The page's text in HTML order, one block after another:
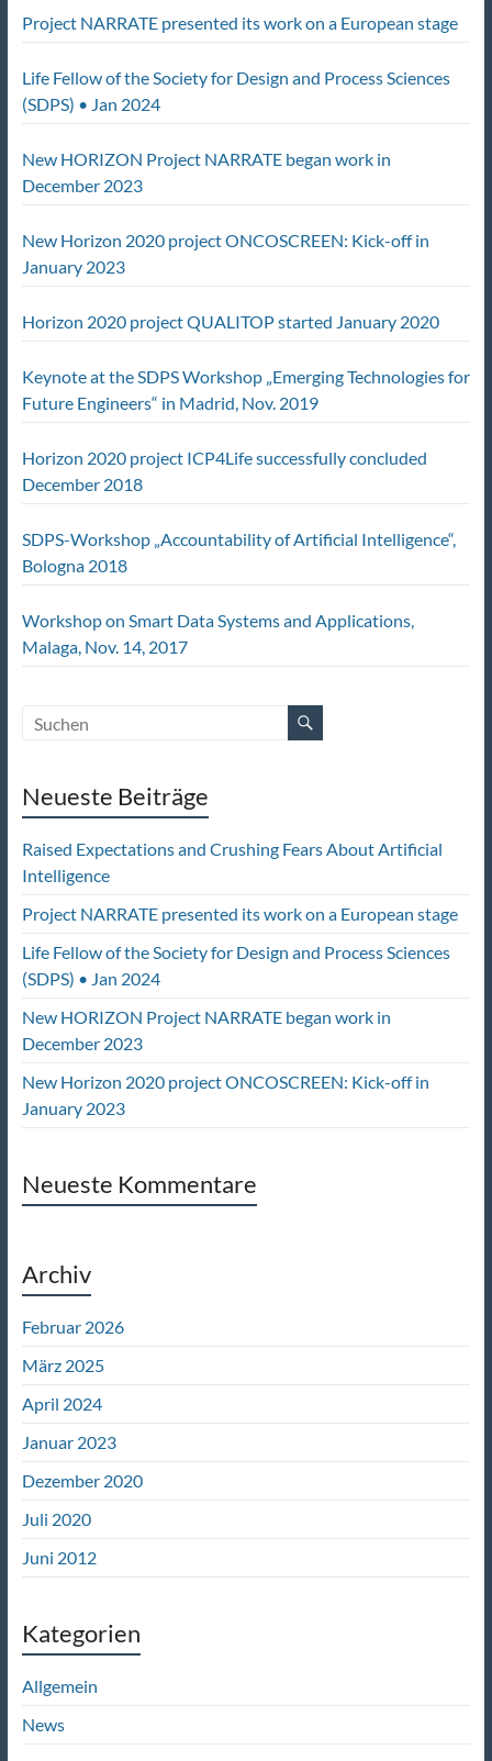
Project NARRATE presented its work on a European stage
Life Fellow of the Society for Design and Process Sciences
(SDPS) • Jan 2024
New HORIZON Project NARRATE began work in
December 2023
New Horizon 2020 project ONCOSCREEN: Kick-off in
January 2023
Horizon 2020 project QUALITOP started January 2020
Keynote at the SDPS Workshop „Emerging Technologies for
Future Engineers“ in Madrid, Nov. 2019
Horizon 2020 project ICP4Life successfully concluded
December 2018
SDPS-Workshop „Accountability of Artificial Intelligence“,
Bologna 2018
Workshop on Smart Data Systems and Applications,
Malaga, Nov. 14, 2017
Neueste Beiträge
Raised Expectations and Crushing Fears About Artificial
Intelligence
Project NARRATE presented its work on a European stage
Life Fellow of the Society for Design and Process Sciences
(SDPS) • Jan 2024
New HORIZON Project NARRATE began work in
December 2023
New Horizon 2020 project ONCOSCREEN: Kick-off in
January 2023
Neueste Kommentare
Archiv
Februar 2026
März 2025
April 2024
Januar 2023
Dezember 2020
Juli 2020
Juni 2012
Kategorien
Allgemein
News